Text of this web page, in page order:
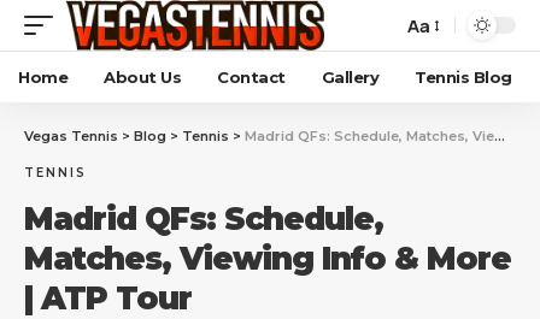
Aa
Home About Us Contact Gallery Tennis Blog
Vegas Tennis > Blog > Tennis > Madrid QFs: Schedule, Matches, Viewing Info & More | ATP Tour
TENNIS
Madrid QFs: Schedule,
Matches, Viewing Info & More
| ATP Tour